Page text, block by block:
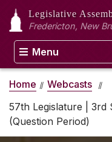
Legislative
Fredericton, New
Menu
Home
Webcasts
57th Legislature | 3rd
(Question Period)